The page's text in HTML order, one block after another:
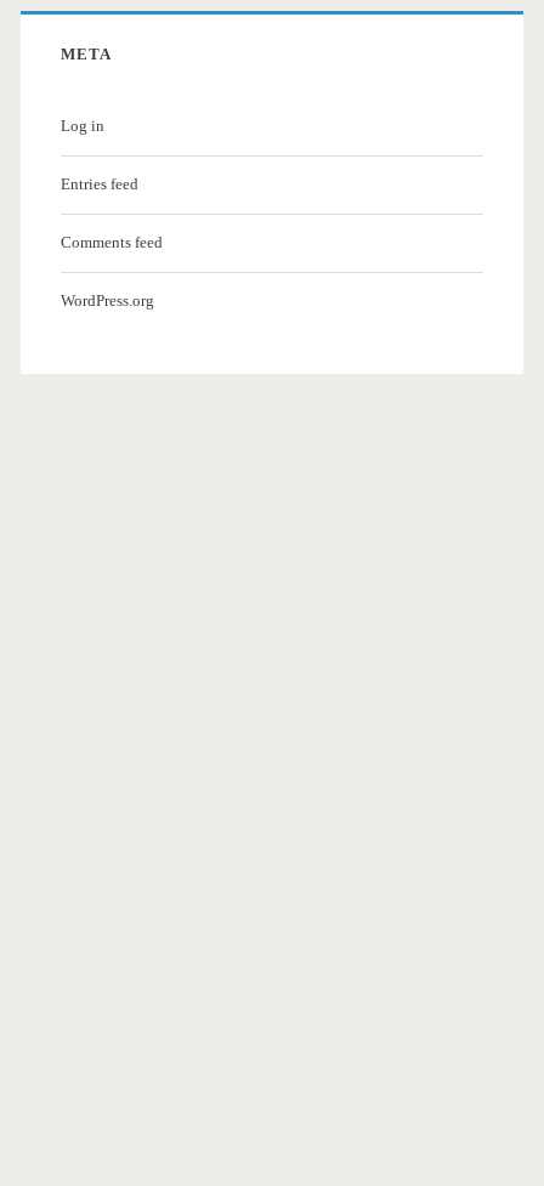
META
Log in
Entries feed
Comments feed
WordPress.org